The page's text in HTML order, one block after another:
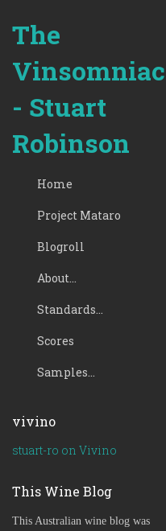
The
Vinsomniac
- Stuart
Robinson
Home
Project Mataro
Blogroll
About...
Standards...
Scores
Samples...
vivino
stuart-ro on Vivino
This Wine Blog
This Australian wine blog was